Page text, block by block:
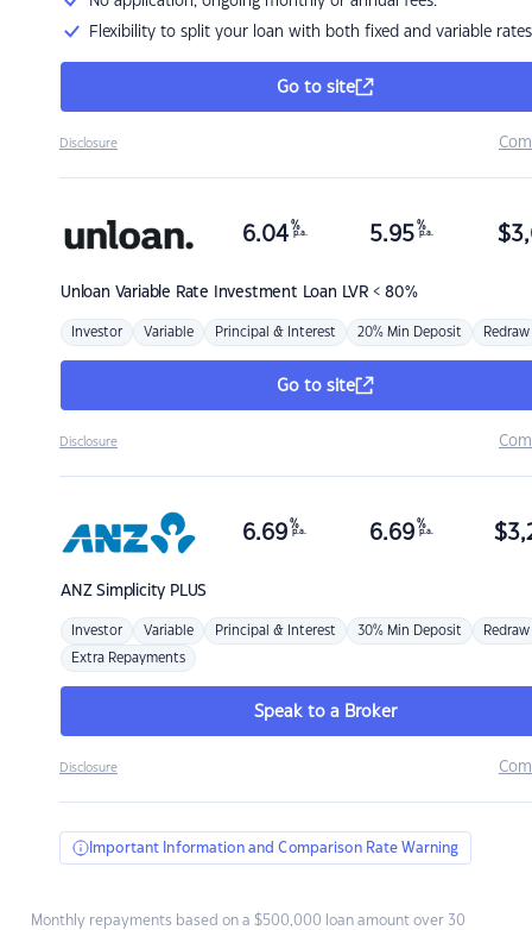
Flexibility to split your loan with both fixed and variable rates
Go to site
Disclosure
Unloan Variable Rate Investment Loan LVR < 80%
6.04 %
p.a. 5.95 %
p.a. $
Investor Variable Principal & Interest 20% Min Deposit Redraw
Go to site
Disclosure
ANZSimplicity PLUS
6.69 %
p.a. 6.69 %
p.a. $
Investor Variable Principal & Interest 30% Min Deposit Redraw
Extra Repayments
Speak to a Broker
Disclosure
Important Information and Comparison Rate Warning
Monthly repayments based on a $500,000 loan amount over 30